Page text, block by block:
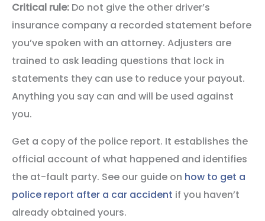
Critical rule: Do not give the other driver’s
insurance company a recorded statement before
you’ve spoken with an attorney. Adjusters are
trained to ask leading questions that lock in
statements they can use to reduce your payout.
Anything you say can and will be used against
you.
Get a copy of the police report. It establishes the
official account of what happened and identifies
the at-fault party. See our guide on how to get a
police report after a car accident if you haven’t
already obtained yours.